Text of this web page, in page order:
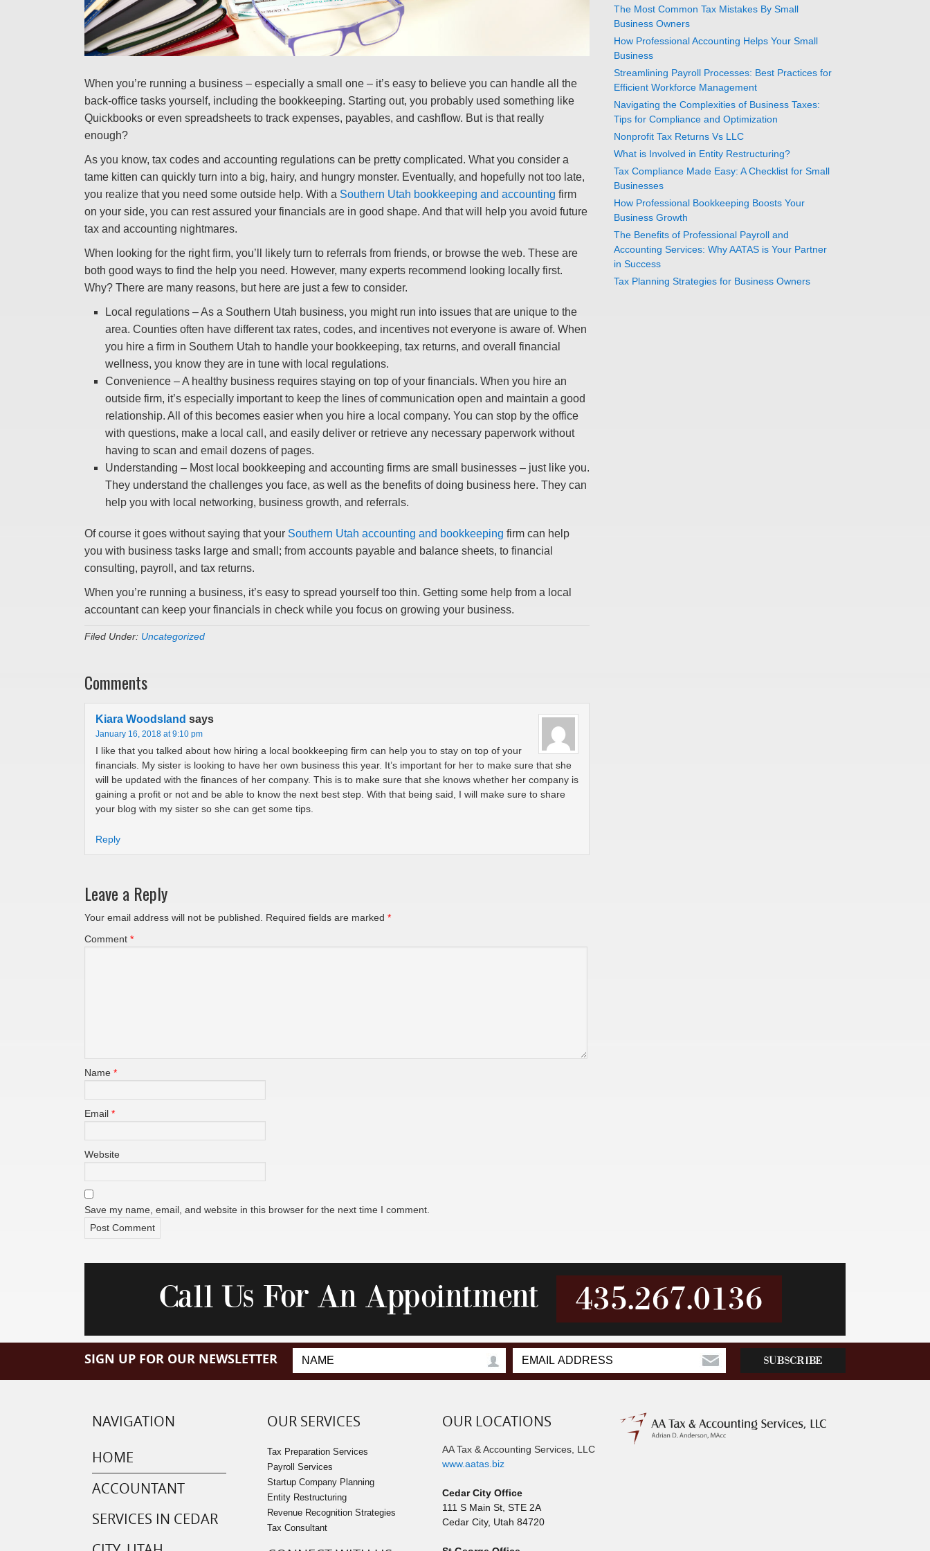
When you’re running a business – especially a small one – it’s easy to believe you can handle all the
back-office tasks yourself, including the bookkeeping. Starting out, you probably used something like
Quickbooks or even spreadsheets to track expenses, payables, and cashflow. But is that really
enough?
As you know, tax codes and accounting regulations can be pretty complicated. What you consider a
tame kitten can quickly turn into a big, hairy, and hungry monster. Eventually, and hopefully not too late,
you realize that you need some outside help. With a Southern Utah bookkeeping and accounting firm
on your side, you can rest assured your financials are in good shape. And that will help you avoid future
tax and accounting nightmares.
When looking for the right firm, you’ll likely turn to referrals from friends, or browse the web. These are
both good ways to find the help you need. However, many experts recommend looking locally first.
Why? There are many reasons, but here are just a few to consider.
Local regulations – As a Southern Utah business, you might run into issues that are unique to the
area. Counties often have different tax rates, codes, and incentives not everyone is aware of. When
you hire a firm in Southern Utah to handle your bookkeeping, tax returns, and overall financial
wellness, you know they are in tune with local regulations.
Convenience – A healthy business requires staying on top of your financials. When you hire an
outside firm, it’s especially important to keep the lines of communication open and maintain a good
relationship. All of this becomes easier when you hire a local company. You can stop by the office
with questions, make a local call, and easily deliver or retrieve any necessary paperwork without
having to scan and email dozens of pages.
Understanding – Most local bookkeeping and accounting firms are small businesses – just like you.
They understand the challenges you face, as well as the benefits of doing business here. They can
help you with local networking, business growth, and referrals.
Of course it goes without saying that your Southern Utah accounting and bookkeeping firm can help
you with business tasks large and small; from accounts payable and balance sheets, to financial
consulting, payroll, and tax returns.
When you’re running a business, it’s easy to spread yourself too thin. Getting some help from a local
accountant can keep your financials in check while you focus on growing your business.
Filed Under: Uncategorized
Comments
Kiara Woodsland says
January 16, 2018 at 9:10 pm
I like that you talked about how hiring a local bookkeeping firm can help you to stay on top of your
financials. My sister is looking to have her own business this year. It’s important for her to make sure that she
will be updated with the finances of her company. This is to make sure that she knows whether her company is
gaining a profit or not and be able to know the next best step. With that being said, I will make sure to share
your blog with my sister so she can get some tips.
Reply
Leave a Reply
Your email address will not be published. Required fields are marked *
Comment *
Name *
Email *
Website
Save my name, email, and website in this browser for the next time I comment.
The Most Common Tax Mistakes By Small
Business Owners
How Professional Accounting Helps Your Small
Business
Streamlining Payroll Processes: Best Practices for
Efficient Workforce Management
Navigating the Complexities of Business Taxes:
Tips for Compliance and Optimization
Nonprofit Tax Returns Vs LLC
What is Involved in Entity Restructuring?
Tax Compliance Made Easy: A Checklist for Small
Businesses
How Professional Bookkeeping Boosts Your
Business Growth
The Benefits of Professional Payroll and
Accounting Services: Why AATAS is Your Partner
in Success
Tax Planning Strategies for Business Owners
Call Us For An Appointment 435.267.0136
SIGN UP FOR OUR NEWSLETTER
NAVIGATION
HOME
ACCOUNTANT
SERVICES IN CEDAR
OUR SERVICES
Tax Preparation Services
Payroll Services
Startup Company Planning
Entity Restructuring
Revenue Recognition Strategies
Tax Consultant
OUR LOCATIONS
AA Tax & Accounting Services, LLC
www.aatas.biz
Cedar City Office
111 S Main St, STE 2A
Cedar City, Utah 84720